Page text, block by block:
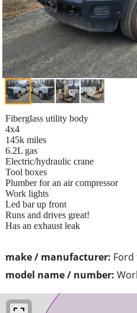
make / manufacturer: Ford
model name / number:
Fiberglass utility body
4x4
145k miles
6.2L gas
Electric/hydraulic crane
Tool boxes
Plumber for an air compressor
Work lights
Led bar up front
Runs and drives great!
Has an exhaust leak